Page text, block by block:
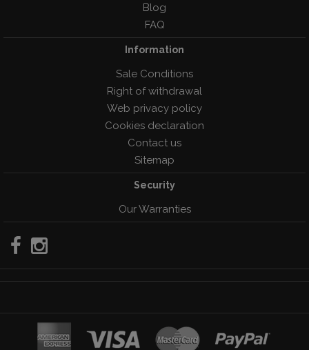
Blog
FAQ
Information
Sale Conditions
Right of withdrawal
Web privacy policy
Cookies declaration
Contact us
Sitemap
Security
Our Warranties